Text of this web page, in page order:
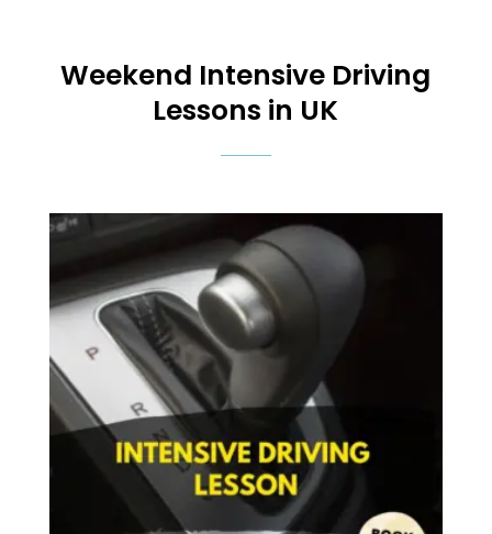
Weekend Intensive Driving
Lessons in UK